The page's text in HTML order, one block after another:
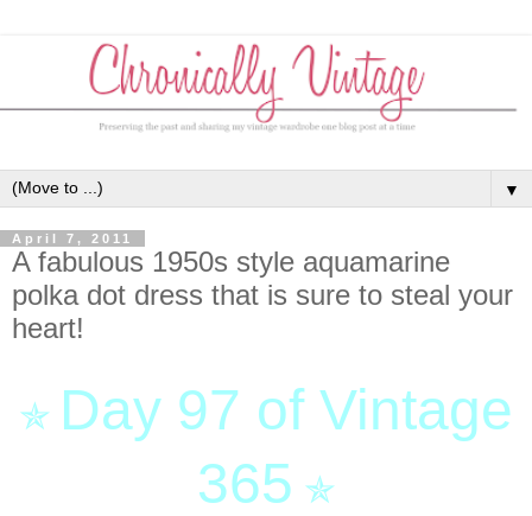
▼
April 7, 2011
A fabulous 1950s style aquamarine
polka dot dress that is sure to steal your
heart!
✯ Day 97 of Vintage
365 ✯